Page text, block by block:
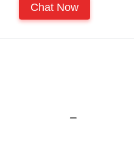
Chat Now